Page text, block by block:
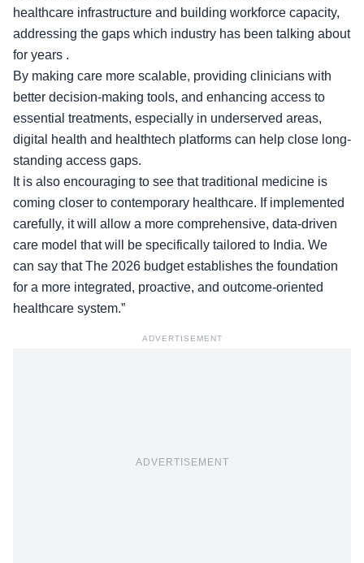
healthcare infrastructure and building workforce capacity,
addressing the gaps which industry has been talking about
for years .
By making care more scalable, providing clinicians with
better decision-making tools, and enhancing access to
essential treatments, especially in underserved areas,
digital health and healthtech platforms can help close long-
standing access gaps.
It is also encouraging to see that traditional medicine is
coming closer to contemporary healthcare. If implemented
carefully, it will allow a more comprehensive, data-driven
care model that will be specifically tailored to India. We
can say that The 2026 budget establishes the foundation
for a more integrated, proactive, and outcome-oriented
healthcare system.”
ADVERTISEMENT
ADVERTISEMENT